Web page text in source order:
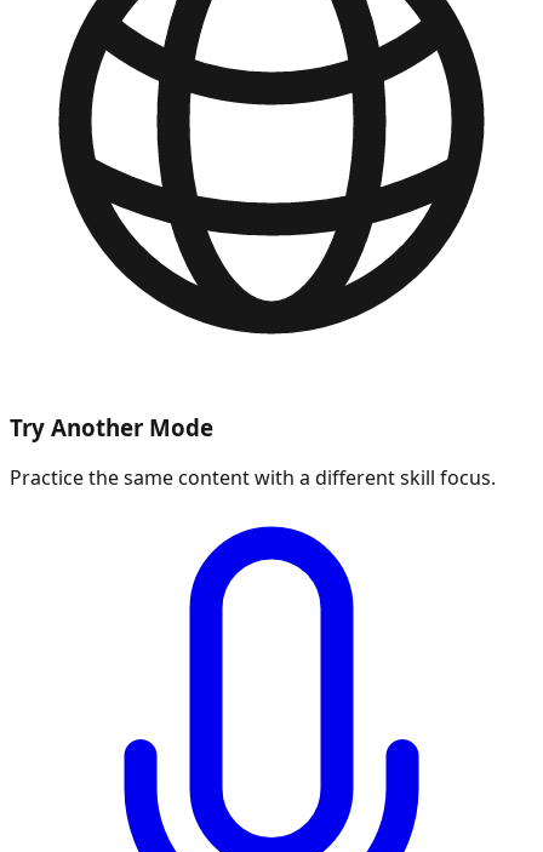
Try Another Mode
Practice the same content with a different skill focus.